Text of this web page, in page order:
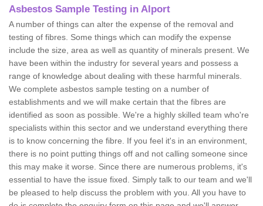
Asbestos Sample Testing in Alport
A number of things can alter the expense of the removal and
testing of fibres. Some things which can modify the expense
include the size, area as well as quantity of minerals present. We
have been within the industry for several years and possess a
range of knowledge about dealing with these harmful minerals.
We complete asbestos sample testing on a number of
establishments and we will make certain that the fibres are
identified as soon as possible. We're a highly skilled team who're
specialists within this sector and we understand everything there
is to know concerning the fibre. If you feel it's in an environment,
there is no point putting things off and not calling someone since
this may make it worse. Since there are numerous problems, it's
essential to have the issue fixed. Simply talk to our team and we'll
be pleased to help discuss the problem with you. All you have to